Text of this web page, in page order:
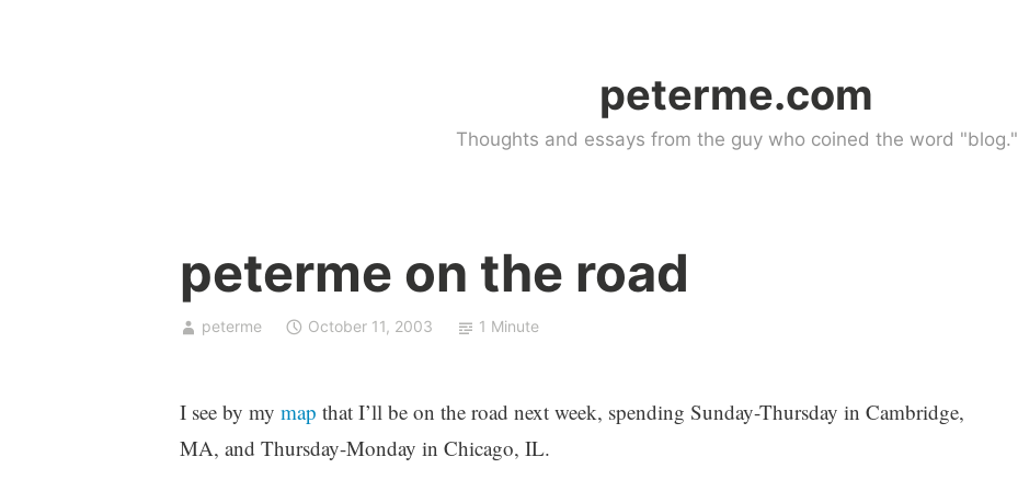
peterme.com
Thoughts and essays from the guy who coined the word "blog."
peterme on the road
peterme
n
a
r
October 11, 2003 1 Minute
I see by my map that I’ll be on the road next week, spending Sunday-Thursday in Cambridge,
MA, and Thursday-Monday in Chicago, IL.